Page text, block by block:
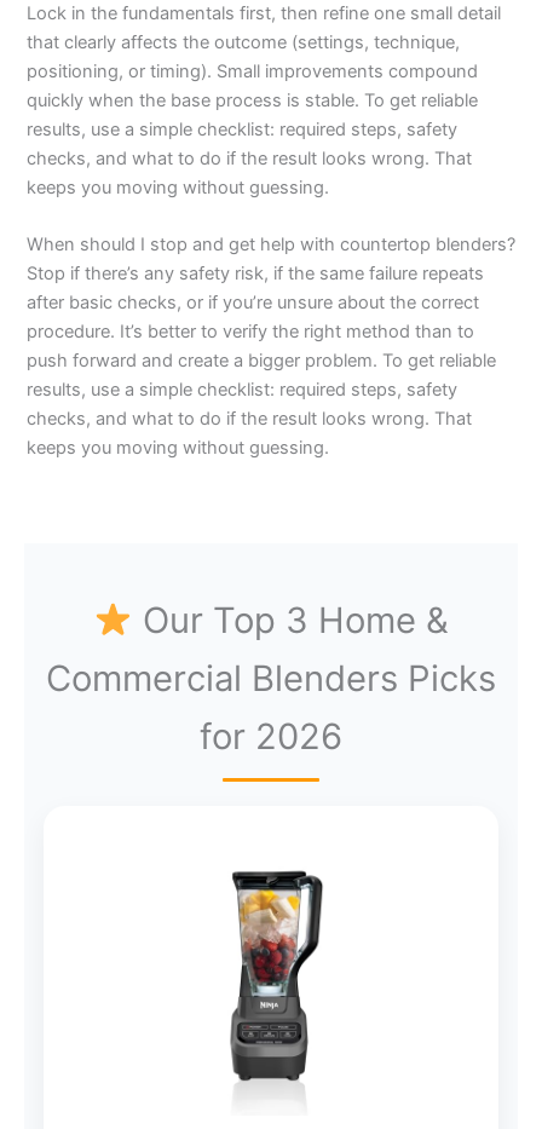
Lock in the fundamentals first, then refine one small detail
that clearly affects the outcome (settings, technique,
positioning, or timing). Small improvements compound
quickly when the base process is stable. To get reliable
results, use a simple checklist: required steps, safety
checks, and what to do if the result looks wrong. That
keeps you moving without guessing.
When should I stop and get help with countertop blenders?
Stop if there’s any safety risk, if the same failure repeats
after basic checks, or if you’re unsure about the correct
procedure. It’s better to verify the right method than to
push forward and create a bigger problem. To get reliable
results, use a simple checklist: required steps, safety
checks, and what to do if the result looks wrong. That
keeps you moving without guessing.
Our Top 3 Home &
Commercial Blenders Picks
for 2026